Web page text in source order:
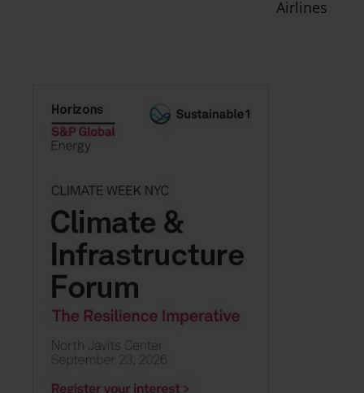
Airlines